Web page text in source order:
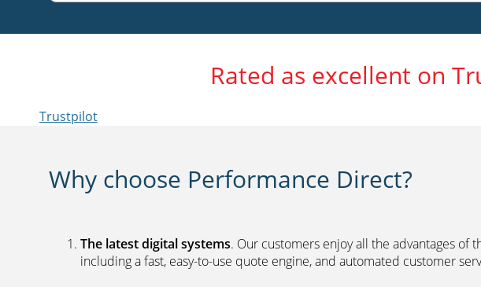
Rated as excellent on
Trustpilot
Why choose Performance Direct?
The latest digital systems. Our customers enjoy all the advantages
including a fast, easy-to-use quote engine, and automated customer